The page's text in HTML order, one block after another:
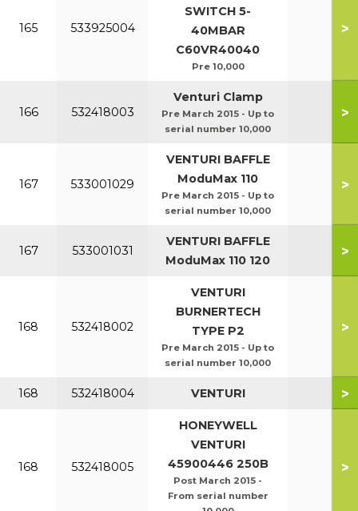
165 533925004
SWITCH 5-
40MBAR
C60VR40040
Pre 10,000
>
166 532418003
Venturi Clamp
Pre March 2015 - Up to
serial number 10,000
>
167 533001029
VENTURI BAFFLE
ModuMax 110
Pre March 2015 - Up to
serial number 10,000
>
167 533001031
VENTURI BAFFLE
ModuMax 110 120
>
168 532418002
VENTURI
BURNERTECH
TYPE P2
Pre March 2015 - Up to
serial number 10,000
>
168 532418004 VENTURI >
168 532418005
HONEYWELL
VENTURI
45900446 250B
Post March 2015 -
From serial number
>